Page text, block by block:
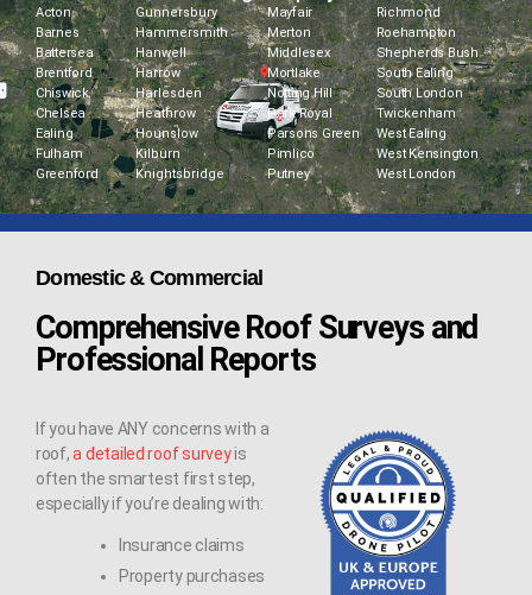
Acton
Barnes
Battersea
Brentford
Chiswick
Chelsea
Ealing
Fulham
Greenford
Gunnersbury
Hammersmith
Hanwell
Harrow
Harlesden
Heathrow
Hounslow
Kilburn
Knightsbridge
Mayfair
Merton
Middlesex
Mortlake
Notting Hill
Park Royal
Parsons Green
Pimlico
Putney
Richmond
Roehampton
Shepherds Bush
South Ealing
South London
Twickenham
West Ealing
West Kensington
West London
Domestic & Commercial
Comprehensive Roof Surveys and
Professional Reports
If you have ANY concerns with a
roof,a detailed roof surveyis
often the smartest first step,
especially if you’re dealing with:
Insurance claims
Property purchases